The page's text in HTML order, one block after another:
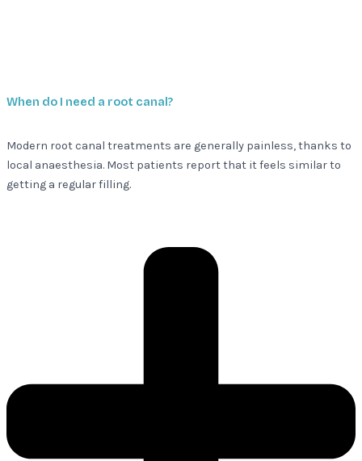
When do I need a root canal?
Modern root canal treatments are generally painless, thanks to
local anaesthesia. Most patients report that it feels similar to
getting a regular filling.